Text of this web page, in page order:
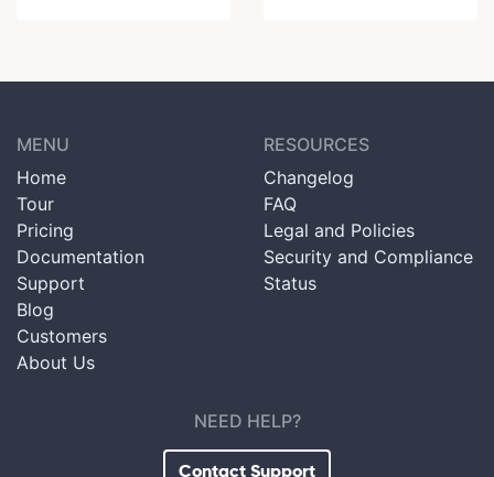
MENU
Home
Tour
Pricing
Documentation
Support
Blog
Customers
About Us
RESOURCES
Changelog
FAQ
Legal and Policies
Security and Compliance
Status
NEED HELP?
Contact Support